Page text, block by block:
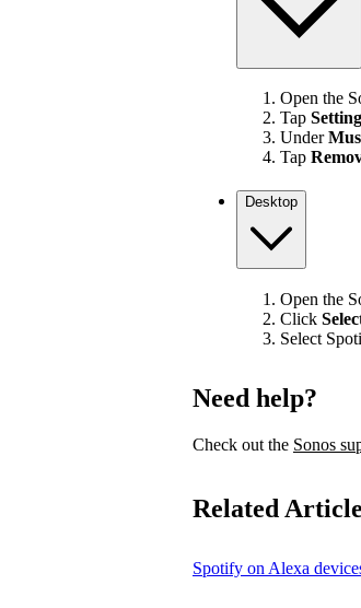
Open the
Tap
Under
Tap
Desktop
Open the
Click
Select
Need help?
Check out the Sonos
Related
Spotify on Alexa